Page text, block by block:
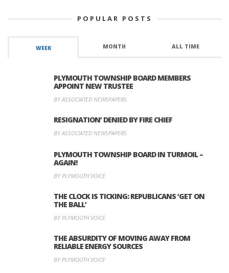
POPULAR POSTS
WEEK MONTH ALL TIME
PLYMOUTH TOWNSHIP BOARD MEMBERS
APPOINT NEW TRUSTEE
BY ASSOCIATED NEWSPAPERS
RESIGNATION’ DENIED BY FIRE CHIEF
BY ASSOCIATED NEWSPAPERS
PLYMOUTH TOWNSHIP BOARD IN TURMOIL –
AGAIN!
BY PLYMOUTH VOICE
THE CLOCK IS TICKING: REPUBLICANS ‘GET ON
THE BALL’
BY PLYMOUTH VOICE
THE ABSURDITY OF MOVING AWAY FROM
RELIABLE ENERGY SOURCES
BY PLYMOUTH VOICE